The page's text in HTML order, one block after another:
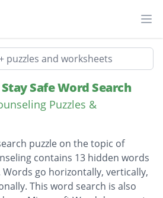
Safe Word Search
Puzzles &
puzzle on the topic of
contains 13 hidden words
go horizontally, vertically,
This word search is also